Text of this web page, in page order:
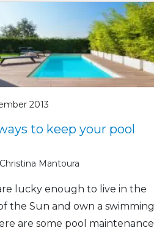
2013
to keep your pool
Mantoura
lucky enough to live in the
the Sun and own a swimming
are some pool maintenance